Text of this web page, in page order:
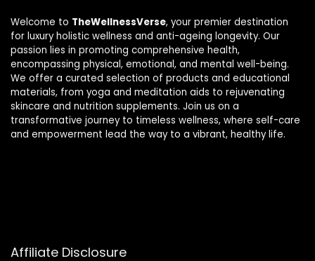
Welcome to TheWellnessVerse, your premier destination
for luxury holistic wellness and anti-ageing longevity. Our
passion lies in promoting comprehensive health,
encompassing physical, emotional, and mental well-being.
We offer a curated selection of products and educational
materials, from yoga and meditation aids to rejuvenating
skincare and nutrition supplements. Join us on a
transformative journey to timeless wellness, where self-care
and empowerment lead the way to a vibrant, healthy life.
Affiliate Disclosure